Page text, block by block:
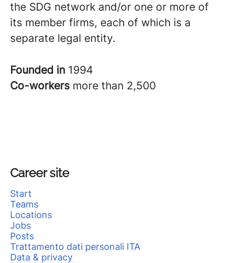
the SDG network and/or one or more of
its member firms, each of which is a
separate legal entity.
Founded in 1994
Co-workers more than 2,500
Career site
Start
Teams
Locations
Jobs
Posts
Trattamento dati personali ITA
Data & privacy